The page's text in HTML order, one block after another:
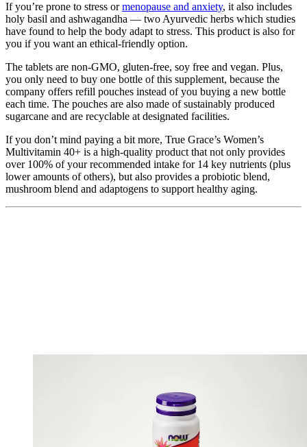
If you’re prone to stress ormenopause and anxiety, it also includes
holy basil and ashwagandha — two Ayurvedic herbs which studies
have found to help the body adapt to stress. This product is also for
you if you want an ethical-friendly option.
The tablets are non-GMO, gluten-free, soy free and vegan. Plus,
you only need to buy one bottle of this supplement, because the
company offers refill pouches instead of you buying a new bottle
each time. The pouches are also made of sustainably produced
sugarcane and are recyclable at designated facilities.
If you don’t mind paying a bit more, True Grace’s Women’s
Multivitamin 40+ is a high-quality product that not only provides
over 100% of your recommended intake for 14 key nutrients (plus
lower amounts of others), but also provides a probiotic blend,
mushroom blend and adaptogens to support healthy aging.